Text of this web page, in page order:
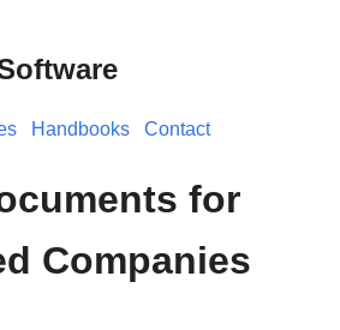
Handbooks Contact
for
Companies